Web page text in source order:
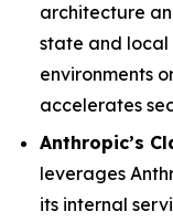
architecture
state and
environments
accelerates
Anthropic’s
leverages
its internal